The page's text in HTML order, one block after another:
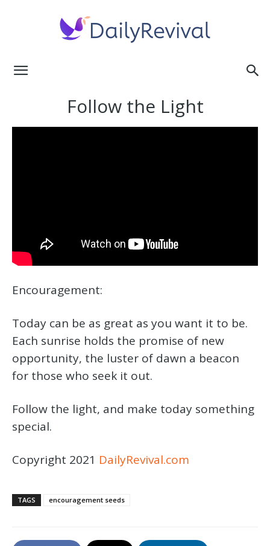
Revival
Follow the Light
Encouragement:
Today can be as great as you want it to be.
Each sunrise holds the promise of new
opportunity, the luster of dawn a beacon
for those who seek it out.
Follow the light, and make today something
special.
Copyright 2021 DailyRevival.com
TAGS encouragement seeds